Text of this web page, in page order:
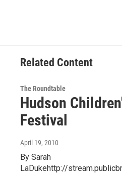
Related Content
The Roundtable
Hudson
Festival
April 19, 2010
By Sarah
LaDukehttp://